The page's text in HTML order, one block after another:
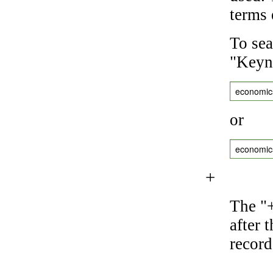
terms
To
or
+
The
after